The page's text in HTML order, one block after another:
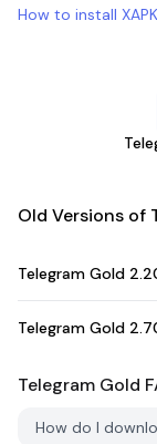
How to install
Old Versions of
Telegram Gold
Telegram Gold
Telegram Gold
How do I